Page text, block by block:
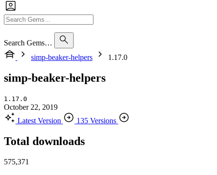
Search Gems…
simp-beaker-helpers
1.17.0
simp-beaker-helpers
1.17.0
October 22, 2019
Latest Version
135 Versions
Total downloads
575,371